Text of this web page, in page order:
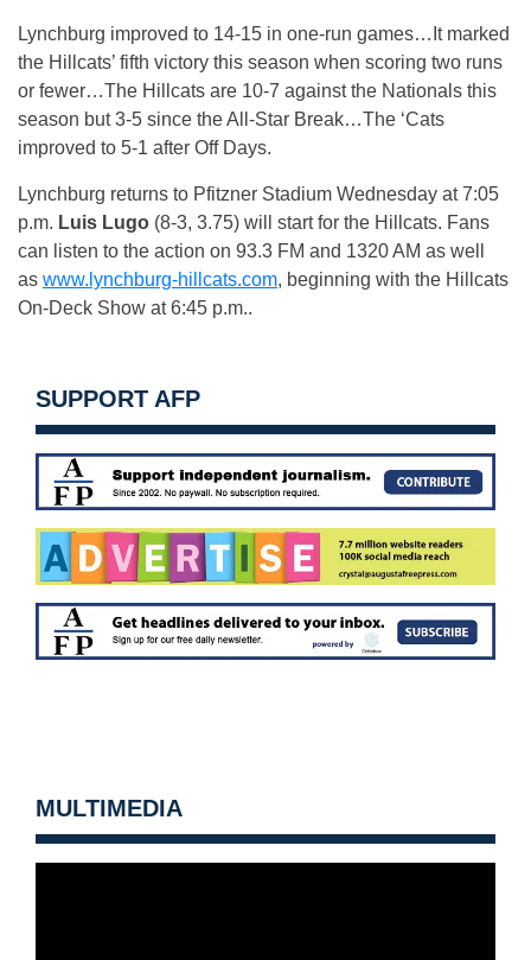
Lynchburg improved to 14-15 in one-run games…It marked
the Hillcats’ fifth victory this season when scoring two runs
or fewer…The Hillcats are 10-7 against the Nationals this
season but 3-5 since the All-Star Break…The ‘Cats
improved to 5-1 after Off Days.
Lynchburg returns to Pfitzner Stadium Wednesday at7:05
p.m. Luis Lugo (8-3, 3.75) will start for the Hillcats. Fans
can listen to the action on 93.3 FM and 1320 AM as well
as www.lynchburg-hillcats.com, beginning with the Hillcats
On-Deck Show at6:45 p.m..
SUPPORT AFP
MULTIMEDIA